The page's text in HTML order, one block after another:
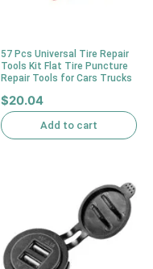
57 Pcs Universal Tire Repair
Tools Kit Flat Tire Puncture
Repair Tools for Cars Trucks
$20.04
Add to cart